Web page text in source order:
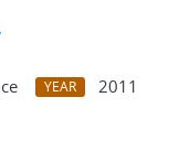
YEAR
2011